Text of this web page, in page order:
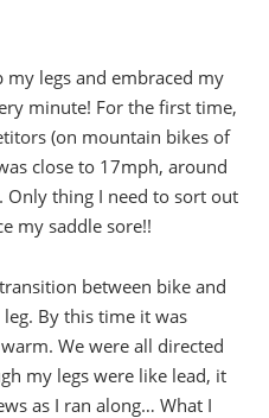
my legs and embraced my
minute! For the first time,
(on mountain bikes of
close to 17mph, around
thing I need to sort out
my saddle sore!!
between bike and
By this time it was
We were all directed
my legs were like lead, it
as I ran along… What I